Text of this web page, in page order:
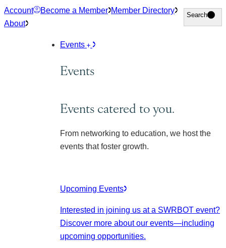
Skip
to
Account Become a Member Member Directory
About
Search
Search
Events
Events
Events catered to you.
From networking to education, we host the
events that foster growth.
Upcoming Events
Interested in joining us at a SWRBOT event?
Discover more about our events—including
upcoming opportunities.